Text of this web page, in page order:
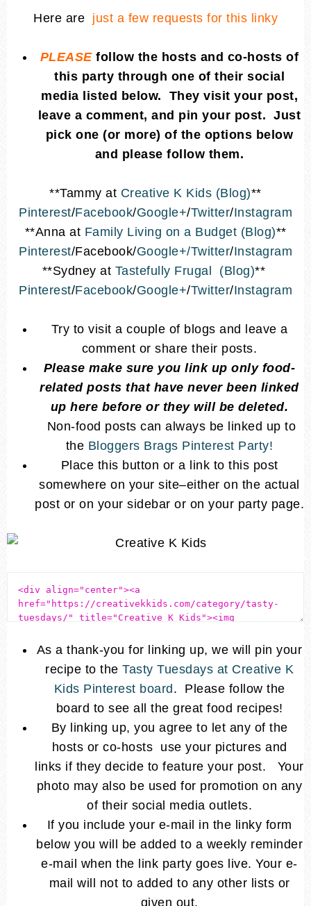
Here are just a few requests for this linky
PLEASE follow the hosts and co-hosts of
this party through one of their social
media listed below. They visit your post,
leave a comment, and pin your post. Just
pick one (or more) of the options below
and please follow them.
**Tammy at Creative K Kids (Blog)**
Pinterest/Facebook/Google+/Twitter/Instagram
**Anna at Family Living on a Budget (Blog)**
Pinterest/Facebook/Google+/Twitter/Instagram
**Sydney at Tastefully Frugal (Blog)**
Pinterest/Facebook/Google+/Twitter/Instagram
Try to visit a couple of blogs and leave a
comment or share their posts.
Please make sure you link up only food-
related posts that have never been linked
up here before or they will be deleted.
Non-food posts can always be linked up to
the Bloggers Brags Pinterest Party!
Place this button or a link to this post
somewhere on your site–either on the actual
post or on your sidebar or on your party page.
As a thank-you for linking up, we will pin your
recipe to the Tasty Tuesdays at Creative K
Kids Pinterest board. Please follow the
board to see all the great food recipes!
By linking up, you agree to let any of the
hosts or co-hosts use your pictures and
links if they decide to feature your post. Your
photo may also be used for promotion on any
of their social media outlets.
If you include your e-mail in the linky form
below you will be added to a weekly reminder
e-mail when the link party goes live. Your e-
mail will not to added to any other lists or
given out.